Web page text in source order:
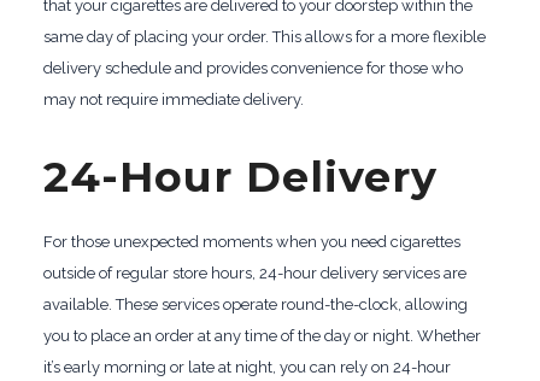
that your cigarettes are delivered to your doorstep within the
same day of placing your order. This allows for a more flexible
delivery schedule and provides convenience for those who
may not require immediate delivery.
24-Hour Delivery
For those unexpected moments when you need cigarettes
outside of regular store hours, 24-hour delivery services are
available. These services operate round-the-clock, allowing
you to place an order at any time of the day or night. Whether
it’s early morning or late at night, you can rely on 24-hour